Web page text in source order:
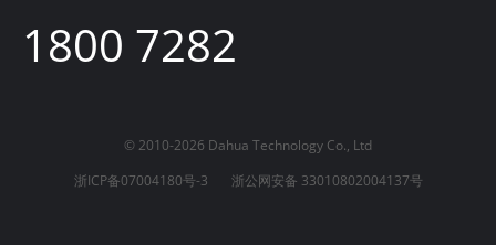
1800 7282
© 2010-2026 Dahua Technology Co., Ltd
浙ICP备07004180号-3
浙公网安备 33010802004137号